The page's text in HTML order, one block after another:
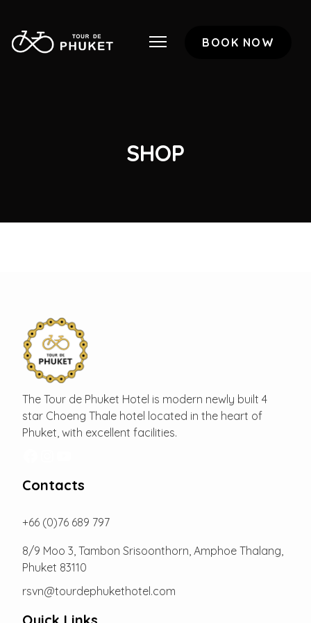
BOOK NOW
SHOP
The Tour de Phuket Hotel is modern newly built 4
star Choeng Thale hotel located in the heart of
Phuket, with excellent facilities.
Contacts
+66 (0)76 689 797
8/9 Moo 3, Tambon Srisoonthorn, Amphoe Thalang,
Phuket 83110
rsvn@tourdephukethotel.com